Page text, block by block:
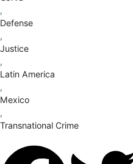
,
Defense
,
Justice
,
Latin America
,
Mexico
,
Transnational Crime